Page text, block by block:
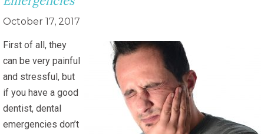
October 17, 2017
First of all, they
can be very painful
and stressful, but
if you have a good
dentist, dental
emergencies don’t